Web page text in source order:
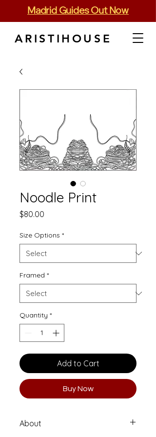
Madrid Guides Out Now
ARISTIHOUSE
Noodle Print
$80.00
Size Options *
Framed *
Quantity *
Add to Cart
Buy Now
About